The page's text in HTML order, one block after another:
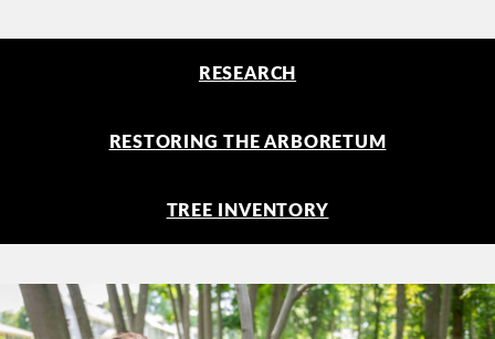
RESEARCH
RESTORING THE ARBORETUM
TREE INVENTORY